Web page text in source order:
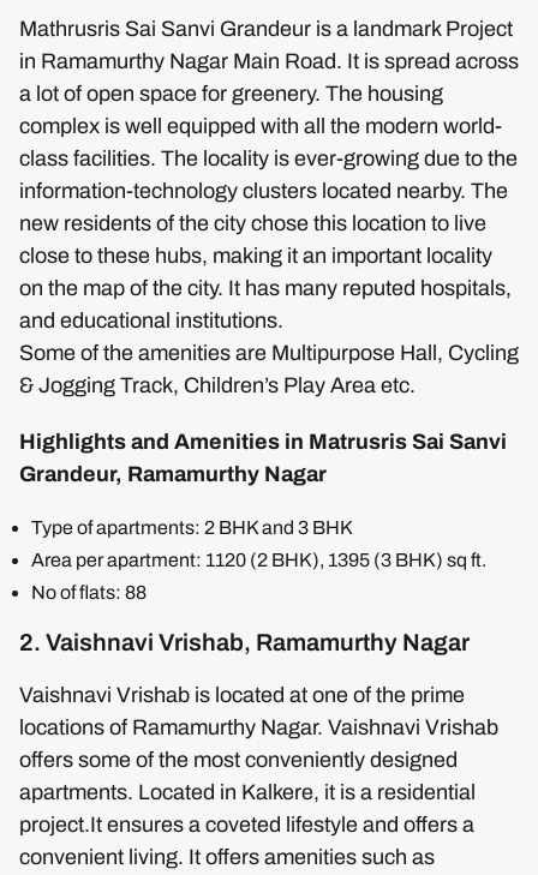
Mathrusris Sai Sanvi Grandeur is a landmark Project
in Ramamurthy Nagar Main Road. It is spread across
a lot of open space for greenery. The housing
complex is well equipped with all the modern world-
class facilities. The locality is ever-growing due to the
information-technology clusters located nearby. The
new residents of the city chose this location to live
close to these hubs, making it an important locality
on the map of the city. It has many reputed hospitals,
and educational institutions.
Some of the amenities are Multipurpose Hall, Cycling
& Jogging Track, Children’s Play Area etc.
Highlights and Amenities in Matrusris Sai Sanvi
Grandeur, Ramamurthy Nagar
Type of apartments: 2 BHK and 3 BHK
Area per apartment: 1120 (2 BHK), 1395 (3 BHK) sq ft.
No of flats: 88
2. Vaishnavi Vrishab, Ramamurthy Nagar
Vaishnavi Vrishab is located at one of the prime
locations of Ramamurthy Nagar. Vaishnavi Vrishab
offers some of the most conveniently designed
apartments. Located in Kalkere, it is a residential
project.It ensures a coveted lifestyle and offers a
convenient living. It offers amenities such as